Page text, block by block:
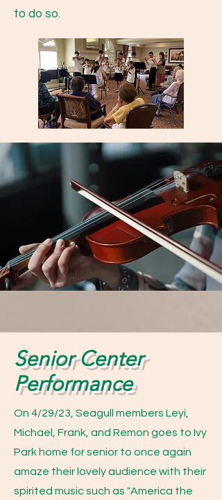
to do so.
Senior Center
Performance
On 4/29/23, Seagull members Leyi,
Michael, Frank, and Remon goes to Ivy
Park home for senior to once again
amaze their lovely audience with their
spirited music such as "America the